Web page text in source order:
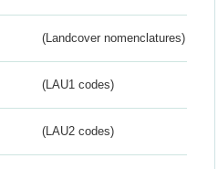
(Landcover nomenclatures)
(LAU1 codes)
(LAU2 codes)